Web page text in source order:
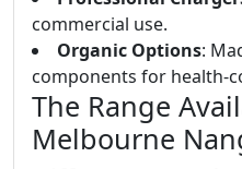
commercial use.
Organic Options:
components for health-
The Range
Melbourne